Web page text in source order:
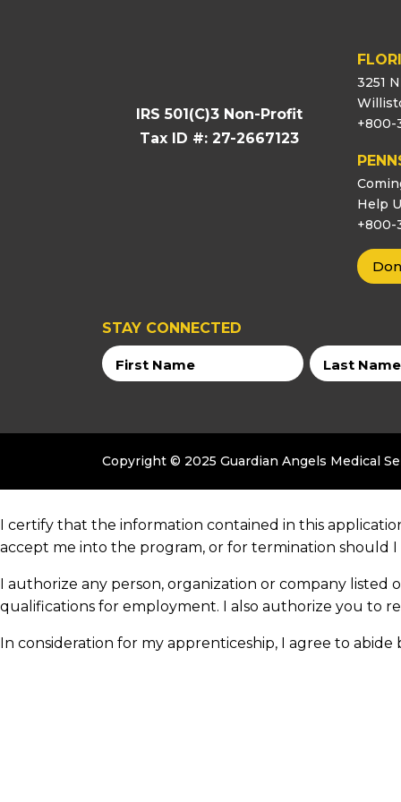
IRS 501(C)3 Non-Profit
Tax ID #: 27-2667123
3251
+800-
Help
+800-
STAY CONNECTED
First
Name
Last
Name
Copyright © 2025 Guardian Angels Medical
I certify that the information contained in this
accept me into the program, or for termination should I
I authorize any person, organization or company
qualifications for employment. I also authorize you to
In consideration for my apprenticeship, I agree to